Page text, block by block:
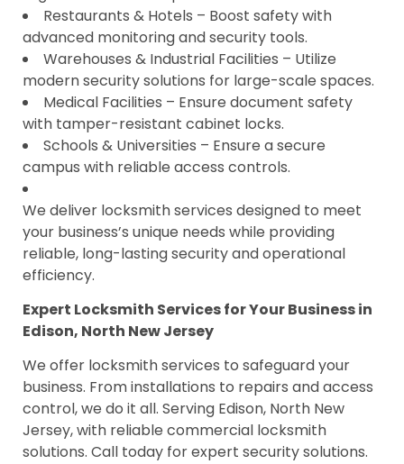
Restaurants & Hotels – Boost safety with
advanced monitoring and security tools.
Warehouses & Industrial Facilities – Utilize
modern security solutions for large-scale spaces.
Medical Facilities – Ensure document safety
with tamper-resistant cabinet locks.
Schools & Universities – Ensure a secure
campus with reliable access controls.
We deliver locksmith services designed to meet
your business’s unique needs while providing
reliable, long-lasting security and operational
efficiency.
Expert Locksmith Services for Your Business in
Edison, North New Jersey
We offer locksmith services to safeguard your
business. From installations to repairs and access
control, we do it all. Serving Edison, North New
Jersey, with reliable commercial locksmith
solutions. Call today for expert security solutions.